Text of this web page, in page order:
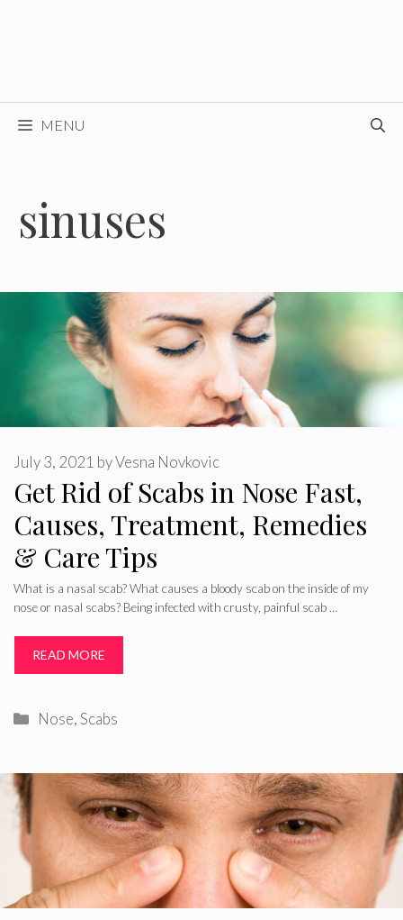
MENU
sinuses
Get Rid of Scabs in Nose Fast,
Causes, Treatment, Remedies
& Care Tips
July 3, 2021 byVesna Novkovic
What is a nasal scab? What causes a bloody scab on the inside of my
nose or nasal scabs? Being infected with crusty, painful scab …
READ MORE
Categories
Nose,Scabs